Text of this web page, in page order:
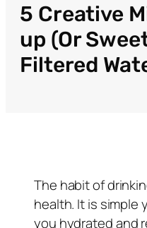
5 Creative
up (Or
Filtered
The habit of
health. It is simple
you hydrated and